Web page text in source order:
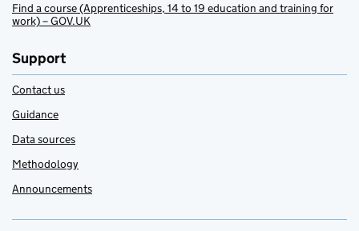
Find a course (Apprenticeships, 14 to 19 education and training for
work) – GOV.UK
Support
Contact us
Guidance
Data sources
Methodology
Announcements